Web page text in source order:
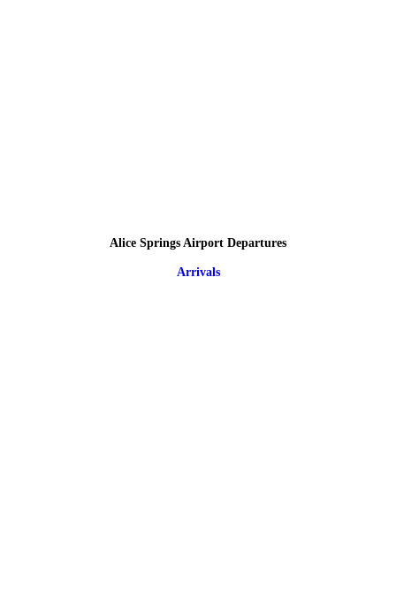
Alice Springs Airport Departures
Arrivals